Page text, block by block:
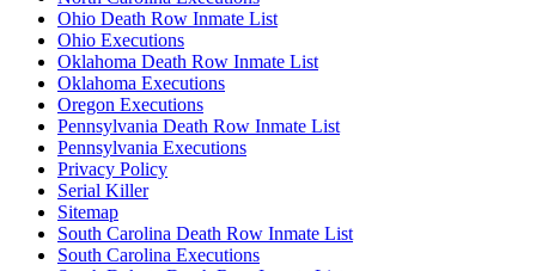
Ohio Death Row Inmate List
Ohio Executions
Oklahoma Death Row Inmate List
Oklahoma Executions
Oregon Executions
Pennsylvania Death Row Inmate List
Pennsylvania Executions
Privacy Policy
Serial Killer
Sitemap
South Carolina Death Row Inmate List
South Carolina Executions